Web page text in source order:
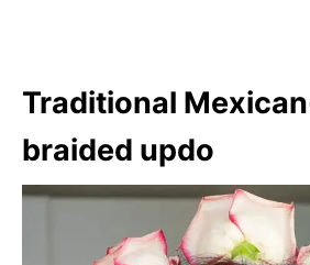
Traditional
braided updo